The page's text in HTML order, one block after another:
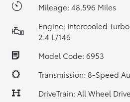
Mileage: 48,596 Miles
Engine: Intercooled
2.4 L/146
Model Code: 6953
Transmission: 8-Speed
DriveTrain: All Wheel Drive